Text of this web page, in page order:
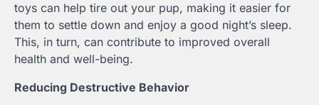
toys can help tire out your pup, making it easier for
them to settle down and enjoy a good night’s sleep.
This, in turn, can contribute to improved overall
health and well-being.
Reducing Destructive Behavior